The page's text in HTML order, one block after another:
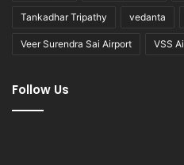
Tankadhar Tripathy vedanta
Veer Surendra Sai Airport VSS
Follow Us